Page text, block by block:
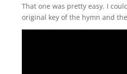
That one was pretty easy. I
original key of the hymn and